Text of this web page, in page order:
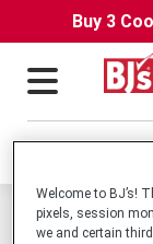
Buy 3
Locations
Michelin
Welcome to BJ’s!
pixels, session
we and certain